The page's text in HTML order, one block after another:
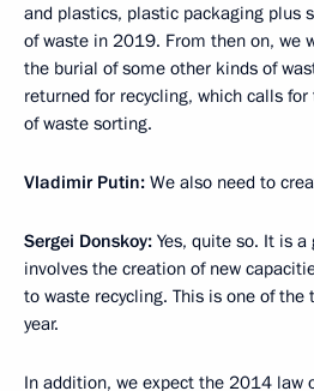
and plastics, plastic packaging plus
of waste in 2019. From then on, we
the burial of some other kinds of
returned for recycling, which calls
of waste sorting.
Vladimir Putin: We also need to
Sergei Donskoy: Yes, quite so. It is
involves the creation of new
to waste recycling. This is one of
year.
In addition, we expect the 2014 law